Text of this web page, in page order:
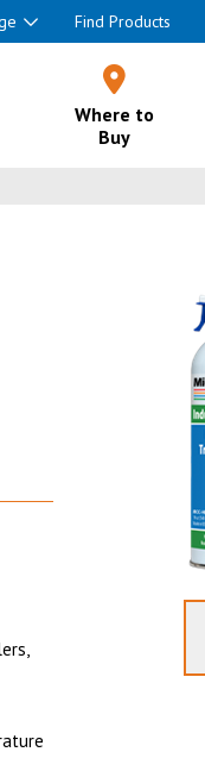
Find Products
Where to
Buy